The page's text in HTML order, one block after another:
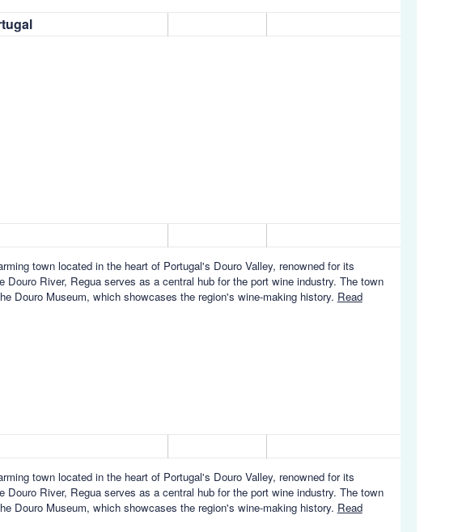
town located in the heart of Portugal's Douro Valley, renowned for its
River, Regua serves as a central hub for the port wine industry. The town
Douro Museum, which showcases the region's wine-making history. Read
town located in the heart of Portugal's Douro Valley, renowned for its
River, Regua serves as a central hub for the port wine industry. The town
Douro Museum, which showcases the region's wine-making history. Read